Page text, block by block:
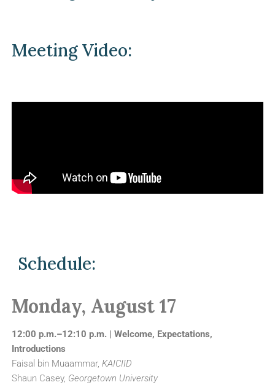
Meeting Video:
Schedule:
Monday, August 17
12:00 p.m.–12:10 p.m. | Welcome, Expectations,
Introductions
Faisal bin Muaammar, KAICIID
Shaun Casey, Georgetown University